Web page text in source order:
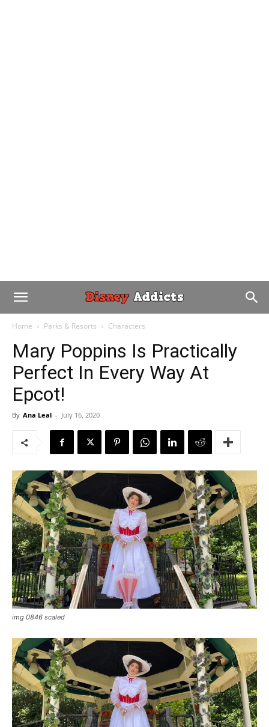
Home Parks & Resorts Characters
Mary Poppins Is Practically
Perfect In Every Way At
Epcot!
By Ana Leal - July 16, 2020
img 0846 scaled